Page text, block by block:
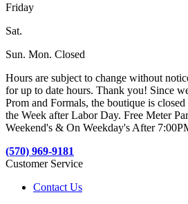
Friday
Sat.
Sun. Mon. Closed
Hours are subject to change without
for up to date hours. Thank you! Since
Prom and Formals, the boutique is
the Week after Labor Day. Free Meter
Weekend's & On Weekday's After
(570) 969-9181
Customer Service
Contact Us